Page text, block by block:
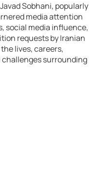
Sobhani, popularly
media attention
social media influence,
requests by Iranian
lives, careers,
surrounding